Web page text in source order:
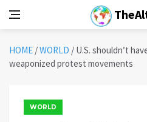
HOME /WORLD / U.S. shouldn’t
weaponized protest movements
WORLD